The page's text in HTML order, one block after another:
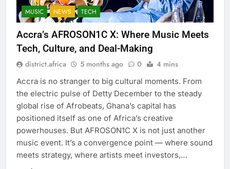
MUSIC NEWS TECH
Accra’s AFROSON1C X: Where Music Meets
Tech, Culture, and Deal-Making
district.africa 5 months ago 0 4 mins
Accra is no stranger to big cultural moments. From
the electric pulse of Detty December to the steady
global rise of Afrobeats, Ghana’s capital has
positioned itself as one of Africa’s creative
powerhouses. But AFROSON1C X is not just another
music event. It’s a convergence point — where sound
meets strategy, where artists meet investors,…